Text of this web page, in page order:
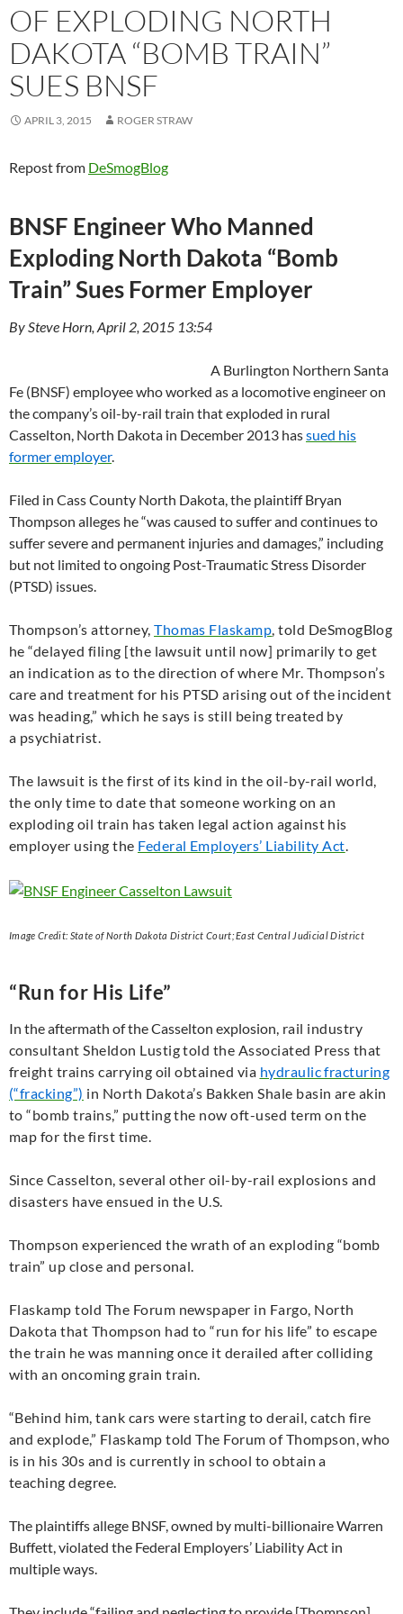
OF EXPLODING NORTH
DAKOTA “BOMB TRAIN”
SUES BNSF
APRIL 3, 2015 ROGER STRAW
Repost from DeSmogBlog
BNSF Engineer Who Manned
Exploding North Dakota “Bomb
Train” Sues Former Employer
By Steve Horn, April 2, 2015 13:54
A Burlington Northern Santa
Fe (BNSF) employee who worked as a locomotive engineer on
the company’s oil-by-rail train that exploded in rural
Casselton, North Dakota in December 2013 hassued his
former employer.
Filed in Cass County North Dakota, the plaintiff Bryan
Thompson alleges he “was caused to suffer and continues to
suffer severe and permanent injuries and damages,” including
but not limited to ongoing Post-Traumatic Stress Disorder
(PTSD) issues.
Thompson’s attorney,Thomas Flaskamp, told DeSmogBlog
he “delayed filing [the lawsuit until now] primarily to get
an indication as to the direction of where Mr. Thompson’s
care and treatment for his PTSD arising out of the incident
was heading,” which he says is still being treated by
a psychiatrist.
The lawsuit is the first of its kind in the oil-by-rail world,
the only time to date that someone working on an
exploding oil train has taken legal action against his
employer using the Federal Employers’ Liability Act.
Image Credit: State of North Dakota District Court; East Central Judicial District
“Run for His Life”
In the aftermath of the Casselton explosion, rail industry
consultant Sheldon Lustig told the Associated Press that
freight trains carrying oil obtained via hydraulic fracturing
(“fracking”) in North Dakota’s Bakken Shale basin are akin
to “bomb trains,” putting the now oft-used term on the
map for the first time.
Since Casselton, several other oil-by-rail explosions and
disasters have ensued in the U.S.
Thompson experienced the wrath of an exploding “bomb
train” up close and personal.
Flaskamp told The Forum newspaper in Fargo, North
Dakota that Thompson had to “run for his life” to escape
the train he was manning once it derailed after colliding
with an oncoming grain train.
“Behind him, tank cars were starting to derail, catch fire
and explode,” Flaskamp told The Forum of Thompson, who
is in his 30s and is currently in school to obtain a
teaching degree.
The plaintiffs allege BNSF, owned by multi-billionaire Warren
Buffett, violated the Federal Employers’ Liability Act in
multiple ways.